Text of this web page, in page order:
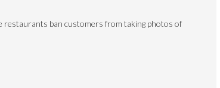
restaurants ban customers from taking photos of